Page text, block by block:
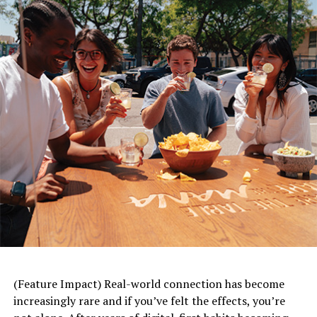
The F.A.S.T. acronym for stroke symptoms can also be
used to identify a TIA: F – face drooping or numbness; A
– arm weakness; S – speech difficulty; T – time to call 9-
1-1, even if the symptoms go away.
Given the appropriate scan, 2 in 5 people will learn they
actually had a stroke rather than a TIA, according to the
scientific statement, which highlights the importance of
seeking prompt medical attention. Upon arrival to the
emergency room, a series of tests may be completed
after assessing symptoms and medical history, including
a CT scan, MRI and blood tests.
CT Scan – a non-contrast scan used to look at
share some signs with TIAs but are due to other
medical conditions such as low blood sugar,
(Feature Impact) Real-world connection has become
increasingly rare and if you’ve felt the effects, you’re